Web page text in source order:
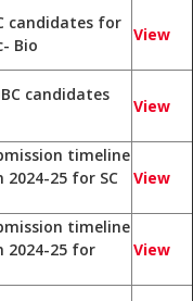
candidates for
Bio
View
candidates
View
timeline
2024-25 for SC
View
timeline
2024-25 for
View